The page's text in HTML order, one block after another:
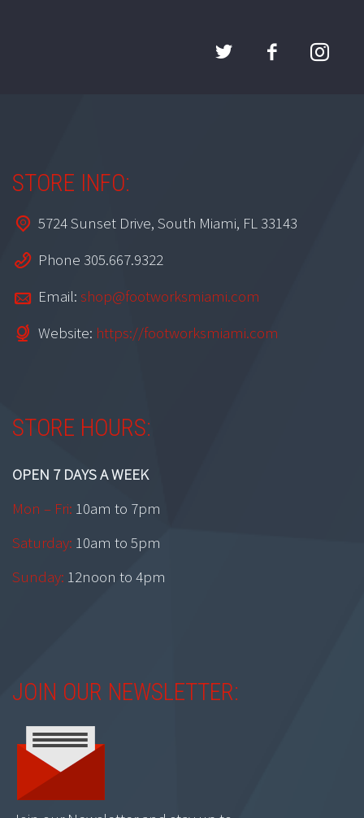
STORE INFO:
5724 Sunset Drive, South Miami, FL 33143
Phone 305.667.9322
Email: shop@footworksmiami.com
Website: https://footworksmiami.com
STORE HOURS:
OPEN 7 DAYS A WEEK
Mon – Fri: 10am to 7pm
Saturday: 10am to 5pm
Sunday: 12noon to 4pm
JOIN OUR NEWSLETTER: